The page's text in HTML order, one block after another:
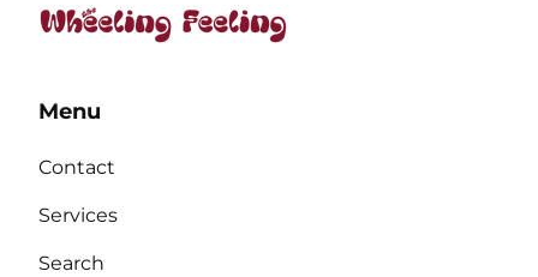
Menu
Contact
Services
Search